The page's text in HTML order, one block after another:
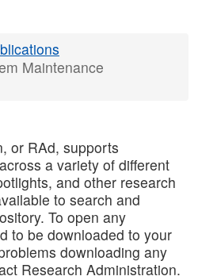
Maintenance
or RAd, supports
a variety of different
and other research
to search and
To open any
to be downloaded to your
downloading any
Research Administration.